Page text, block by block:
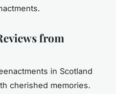
from
in Scotland
cherished memories.